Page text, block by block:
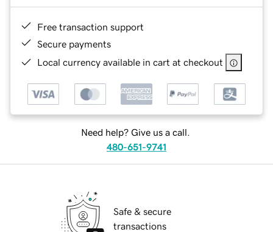
Free transaction support
Secure payments
Local currency available in cart at checkout
Need help? Give us a call.
480-651-9741
Safe & secure
transactions